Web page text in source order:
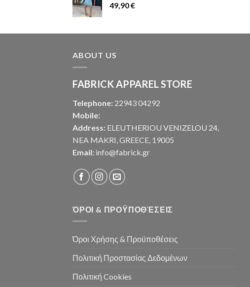
49,90€
ABOUT US
FABRICK APPAREL STORE
Telephone: 22943 04292
Mobile:
Address: ELEUTHERIOU VENIZELOU 24,
NEA MAKRI, GREECE, 19005
Email: info@fabrick.gr
ΌΡΟΙ & ΠΡΟΫΠΟΘΈΣΕΙΣ
Όροι Χρήσης & Προϋποθέσεις
Πολιτική Προστασίας Δεδομένων
Πολιτική Cookies